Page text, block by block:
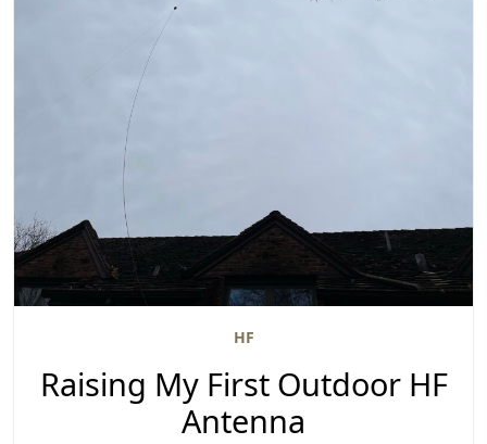
HF
Raising My First Outdoor HF
Antenna